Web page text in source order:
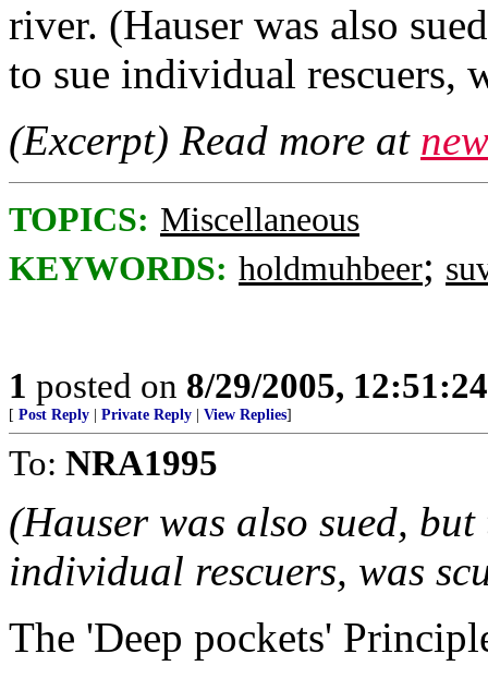
river. (Hauser was also
to sue individual rescuers,
(Excerpt) Read more at
TOPICS: Miscellaneous
KEYWORDS: holdmuhbeer;
1 posted on 8/29/2005,
[ Post Reply Private Reply View Replies]
To: NRA1995
(Hauser was also sued,
individual rescuers, was
The 'Deep pockets'